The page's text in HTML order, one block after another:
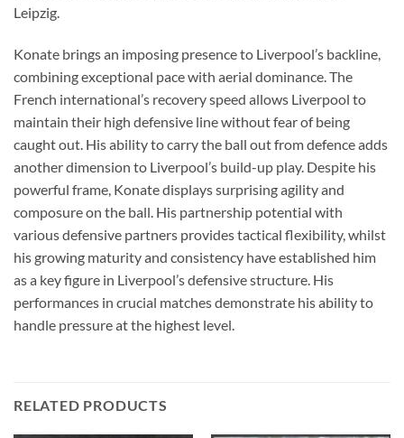
Leipzig.
Konate brings an imposing presence to Liverpool’s backline,
combining exceptional pace with aerial dominance. The
French international’s recovery speed allows Liverpool to
maintain their high defensive line without fear of being
caught out. His ability to carry the ball out from defence adds
another dimension to Liverpool’s build-up play. Despite his
powerful frame, Konate displays surprising agility and
composure on the ball. His partnership potential with
various defensive partners provides tactical flexibility, whilst
his growing maturity and consistency have established him
as a key figure in Liverpool’s defensive structure. His
performances in crucial matches demonstrate his ability to
handle pressure at the highest level.
RELATED PRODUCTS